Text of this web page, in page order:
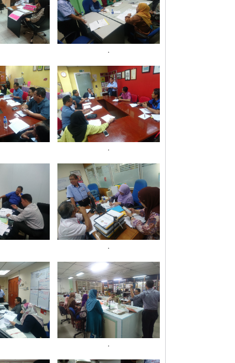
.
.
.
.